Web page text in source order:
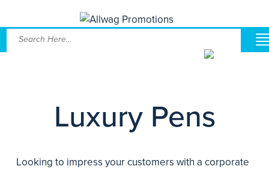
Luxury Pens
Looking to impress your customers with a corporate